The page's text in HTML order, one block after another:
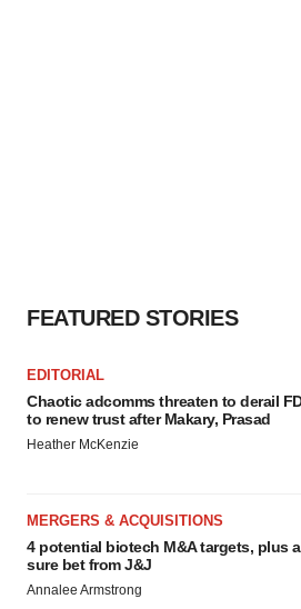
FEATURED STORIES
EDITORIAL
Chaotic adcomms threaten to derail
to renew trust after Makary, Prasad
Heather McKenzie
MERGERS & ACQUISITIONS
4 potential biotech M&A targets, plus
sure bet from J&J
Annalee Armstrong